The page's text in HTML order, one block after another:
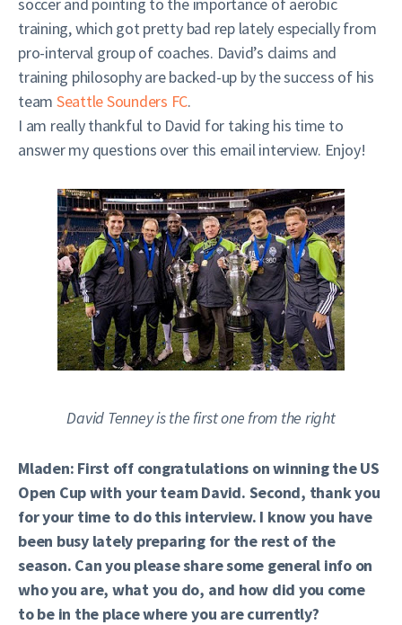
training, which got pretty bad rep lately especially from
pro-interval group of coaches. David’s claims and
training philosophy are backed-up by the success of his
team Seattle Sounders FC.
I am really thankful to David for taking his time to
answer my questions over this email interview. Enjoy!
David Tenney is the first one from the right
Mladen: First off congratulations on winning the US
Open Cup with your team David. Second, thank you
for your time to do this interview. I know you have
been busy lately preparing for the rest of the
season. Can you please share some general info on
who you are, what you do, and how did you come
to be in the place where you are currently?